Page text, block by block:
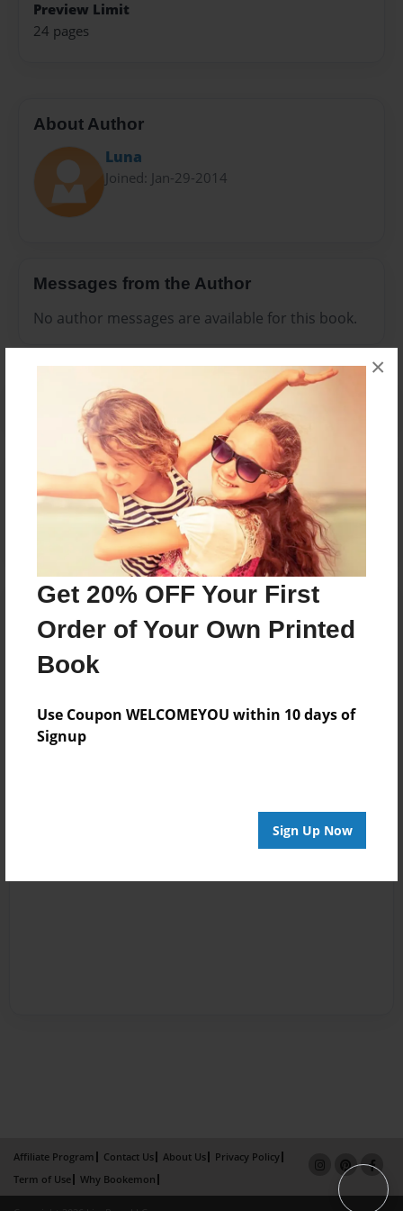
Get 20% OFF Your First
Order of Your Own Printed
Book
Use Coupon WELCOMEYOU within 10 days of
Signup
Sign Up Now
×
Preview Limit
24 pages
About Author
Luna
Joined: Jan-29-2014
Messages from the Author
No author messages are available for this book.
Reader's Comments
Log inorcreate an accountto add a comment.
Affiliate Program Contact Us About Us
Privacy Policy
Term of Use
Why Bookemon